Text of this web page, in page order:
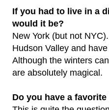
If you had to live in a
would it be?
New York (but not
Hudson Valley and
Although the winters
are absolutely magical.
Do you have a